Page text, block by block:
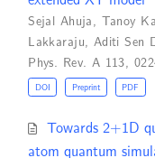
Sejal Ahuja Tanoy
Lakkaraju Aditi Sen
Phys. Rev. A 113,
DOI Preprint PDF
Towards 2+1D
atom quantum